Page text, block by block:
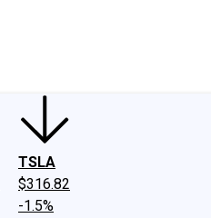
TSLA
$316.82
-1.5%